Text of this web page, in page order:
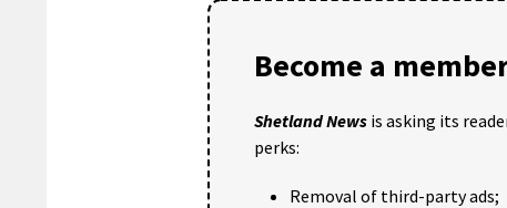
Become a
Shetland News is asking its
perks:
Removal of third-party ads;